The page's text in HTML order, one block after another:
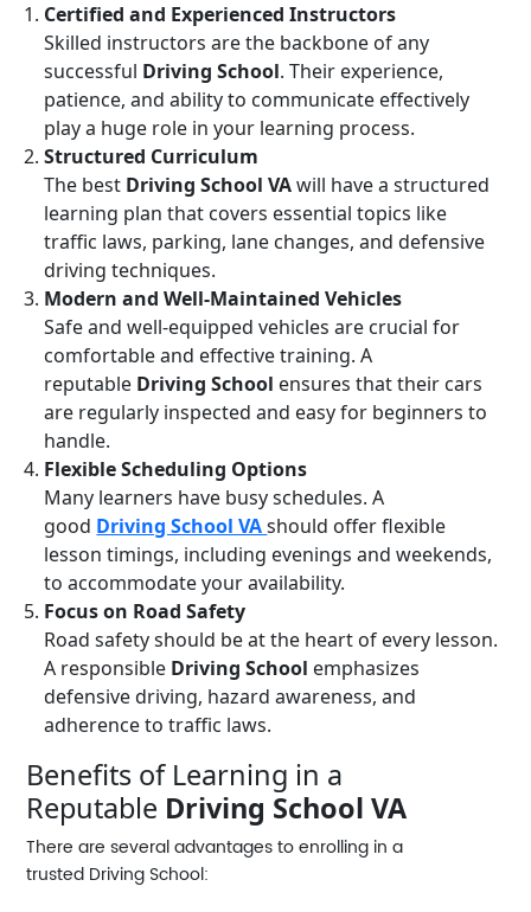
Certified and Experienced Instructors
Skilled instructors are the backbone of any
successful Driving School. Their experience,
patience, and ability to communicate effectively
play a huge role in your learning process.
Structured Curriculum
The best Driving School VAwill have a structured
learning plan that covers essential topics like
traffic laws, parking, lane changes, and defensive
driving techniques.
Modern and Well-Maintained Vehicles
Safe and well-equipped vehicles are crucial for
comfortable and effective training. A
reputable Driving School ensures that their cars
are regularly inspected and easy for beginners to
handle.
Flexible Scheduling Options
Many learners have busy schedules. A
good Driving School VAshould offer flexible
lesson timings, including evenings and weekends,
to accommodate your availability.
Focus on Road Safety
Road safety should be at the heart of every lesson.
A responsible Driving School emphasizes
defensive driving, hazard awareness, and
adherence to traffic laws.
Benefits of Learning in a
Reputable Driving School VA
There are several advantages to enrolling in a
trusted Driving School: